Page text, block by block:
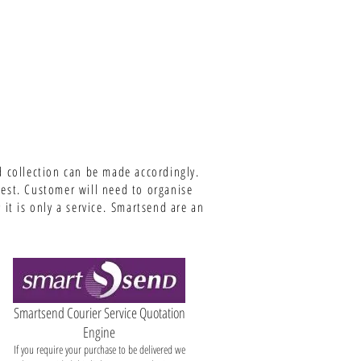
can be made accordingly.
Customer will need to organise
is only a service. Smartsend are an
Smartsend Courier Service Quotation
Engine
If you require your purchase to be delivered we